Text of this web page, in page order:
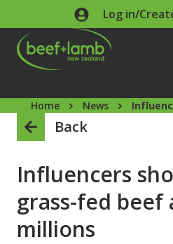
Skip to main contentLog in/
Home News
Back
Influencers
grass-fed beef
millions